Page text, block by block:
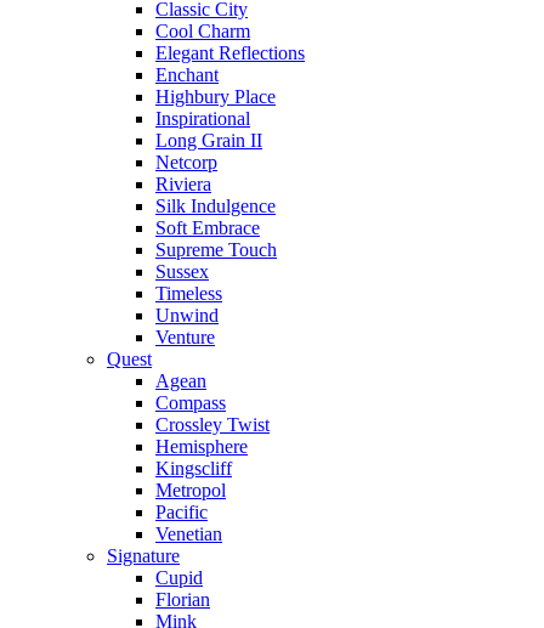
Classic City
Cool Charm
Elegant Reflections
Enchant
Highbury Place
Inspirational
Long Grain II
Netcorp
Riviera
Silk Indulgence
Soft Embrace
Supreme Touch
Sussex
Timeless
Unwind
Venture
Quest
Agean
Compass
Crossley Twist
Hemisphere
Kingscliff
Metropol
Pacific
Venetian
Signature
Cupid
Florian
Mink